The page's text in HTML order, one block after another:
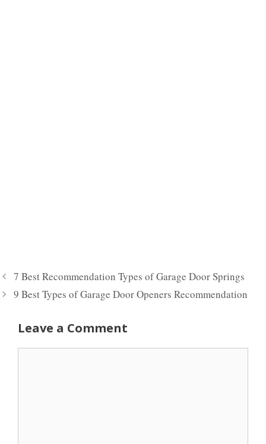
7 Best Recommendation Types of Garage Door Springs
9 Best Types of Garage Door Openers Recommendation
Leave a Comment